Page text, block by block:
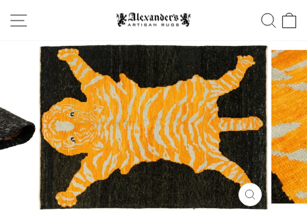
to
SITE NAVIGATION
CLOSE